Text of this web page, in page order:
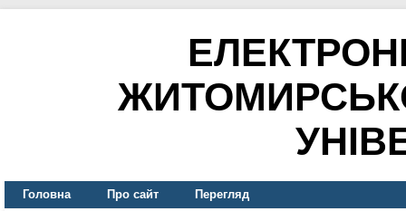
Головна Про сайт Перегляд